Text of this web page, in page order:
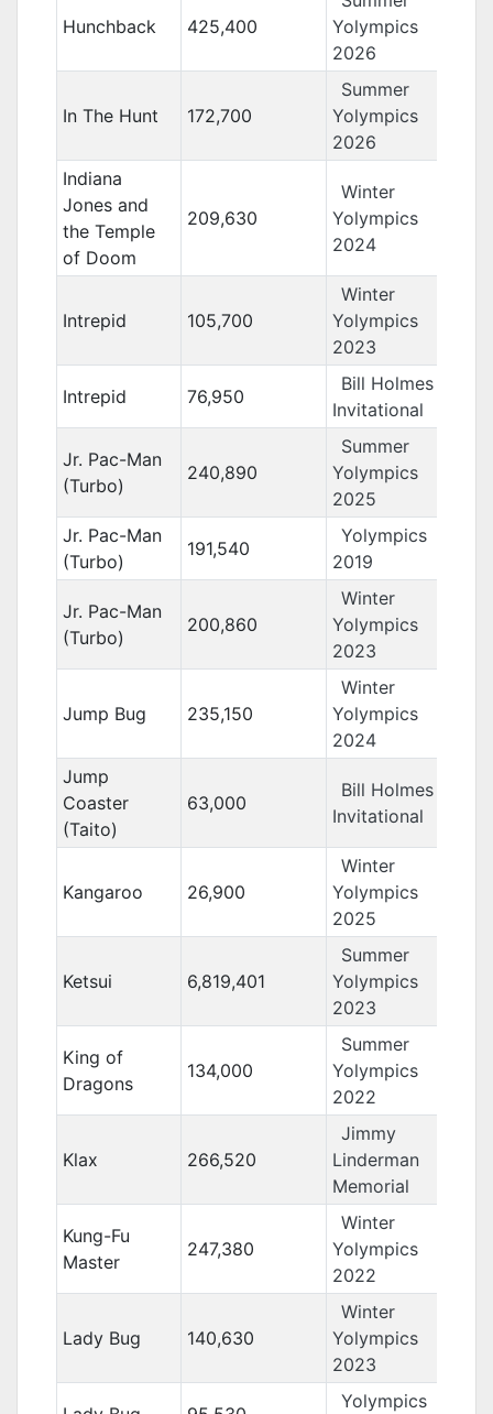
Hunchback 425,400
Yolympics
2026
In The Hunt 172,700
Summer
Yolympics
2026
Indiana
Jones and
the Temple
of Doom
209,630
Winter
Yolympics
2024
Intrepid 105,700
Winter
Yolympics
2023
Intrepid 76,950
Bill Holmes
Invitational
Jr. Pac-Man
(Turbo)
240,890
Summer
Yolympics
2025
Jr. Pac-Man
(Turbo)
191,540
Yolympics
2019
Jr. Pac-Man
(Turbo)
200,860
Winter
Yolympics
2023
Jump Bug 235,150
Winter
Yolympics
2024
Jump
Coaster
(Taito)
63,000
Bill Holmes
Invitational
Kangaroo 26,900
Winter
Yolympics
2025
Ketsui 6,819,401
Summer
Yolympics
2023
King of
Dragons
134,000
Summer
Yolympics
2022
Klax 266,520
Jimmy
Linderman
Memorial
Kung-Fu
Master
247,380
Winter
Yolympics
2022
Lady Bug 140,630
Winter
Yolympics
2023
Yolympics